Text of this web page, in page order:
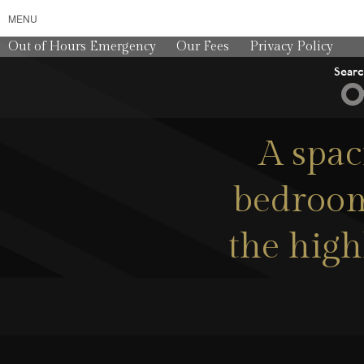
MENU
Out of Hours Emergency Our Fees Privacy Policy
A
the